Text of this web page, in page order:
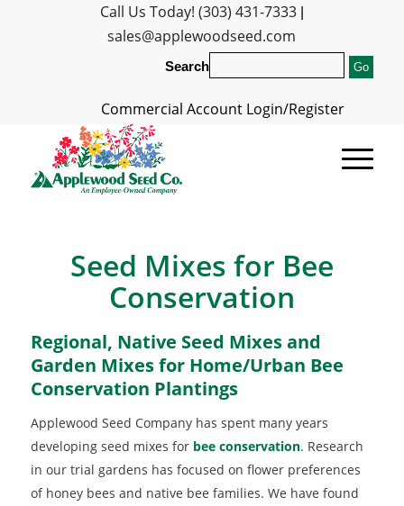
Call Us Today! (303) 431-7333|
sales@applewoodseed.com
Search
Commercial Account Login/Register
Seed Mixes for Bee
Conservation
Regional, Native Seed Mixes and
Garden Mixes for Home/Urban Bee
Conservation Plantings
Applewood Seed Company has spent many years
developing seed mixes for bee conservation. Research
in our trial gardens has focused on flower preferences
of honey bees and native bee families. We have found